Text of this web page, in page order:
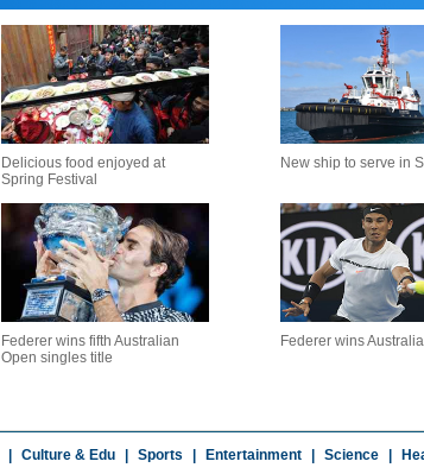
Delicious food enjoyed at
Spring Festival
New ship to serve in
Federer wins fifth Australian
Open singles title
Federer wins
Culture & Edu Sports Entertainment Science